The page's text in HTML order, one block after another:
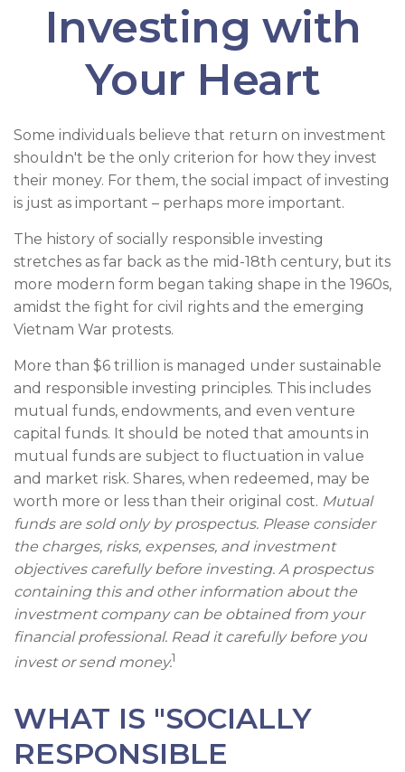
Investing with
Your Heart
Some individuals believe that return on investment
shouldn't be the only criterion for how they invest
their money. For them, the social impact of investing
is just as important – perhaps more important.
The history of socially responsible investing
stretches as far back as the mid-18th century, but its
more modern form began taking shape in the 1960s,
amidst the fight for civil rights and the emerging
Vietnam War protests.
More than $6 trillion is managed under sustainable
and responsible investing principles. This includes
mutual funds, endowments, and even venture
capital funds. It should be noted that amounts in
mutual funds are subject to fluctuation in value
and market risk. Shares, when redeemed, may be
worth more or less than their original cost. Mutual
funds are sold only by prospectus. Please consider
the charges, risks, expenses, and investment
objectives carefully before investing. A prospectus
containing this and other information about the
investment company can be obtained from your
financial professional. Read it carefully before you
invest or send money.1
WHAT IS "SOCIALLY
RESPONSIBLE